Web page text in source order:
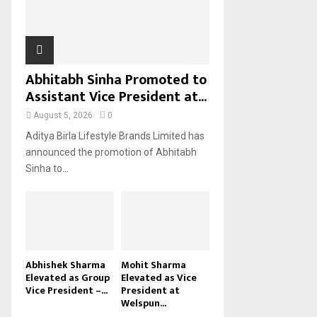
Abhitabh Sinha Promoted to
Assistant Vice President at...
August 5, 2026 0
Aditya Birla Lifestyle Brands Limited has
announced the promotion of Abhitabh
Sinha to...
Abhishek Sharma
Elevated as Group
Vice President –...
Mohit Sharma
Elevated as Vice
President at
Welspun...